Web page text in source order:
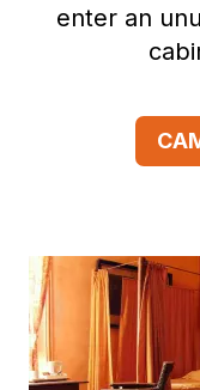
enter an